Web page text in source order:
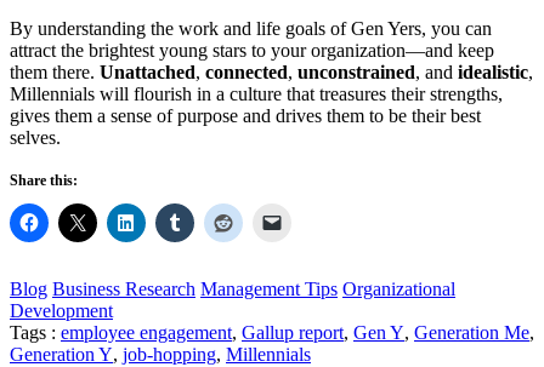
By understanding the work and life goals of Gen Yers, you can
attract the brightest young stars to your organization—and keep
them there. Unattached, connected, unconstrained, and idealistic,
Millennials will flourish in a culture that treasures their strengths,
gives them a sense of purpose and drives them to be their best
selves.
Share this:
Blog Business Research Management Tips Organizational
Development
Tags : employee engagement, Gallup report, Gen Y, Generation Me,
Generation Y, job-hopping, Millennials